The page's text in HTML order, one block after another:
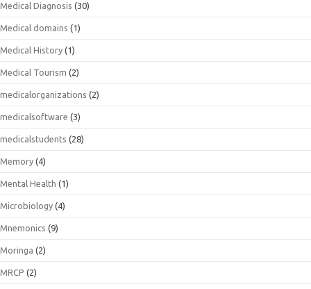
Medical Diagnosis (30)
Medical domains (1)
Medical History (1)
Medical Tourism (2)
medicalorganizations (2)
medicalsoftware (3)
medicalstudents (28)
Memory (4)
Mental Health (1)
Microbiology (4)
Mnemonics (9)
Moringa (2)
MRCP (2)